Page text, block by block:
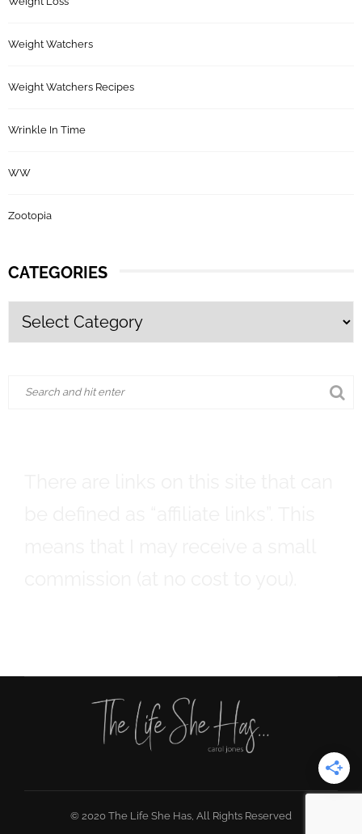
Weight Watchers
Weight Watchers Recipes
Wrinkle In Time
WW
Zootopia
CATEGORIES
© 2020 The Life She Has, All Rights Reserved